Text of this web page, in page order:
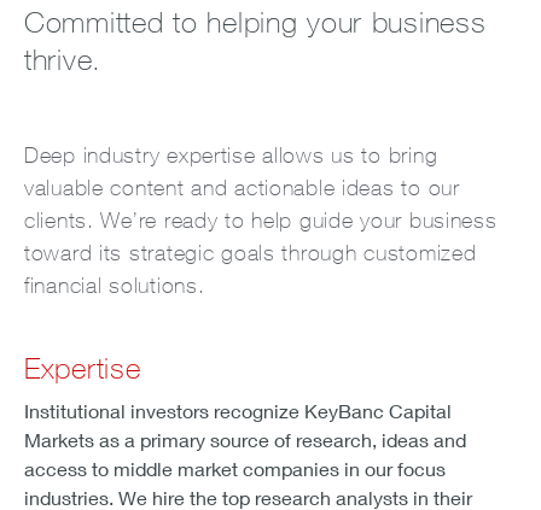
Committed to helping your business
thrive.
Deep industry expertise allows us to bring
valuable content and actionable ideas to our
clients. We’re ready to help guide your business
toward its strategic goals through customized
financial solutions.
Expertise
Institutional investors recognize KeyBanc Capital
Markets as a primary source of research, ideas and
access to middle market companies in our focus
industries. We hire the top research analysts in their